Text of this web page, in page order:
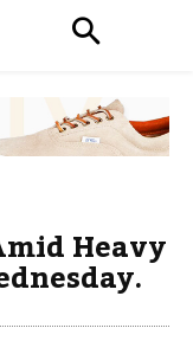
Heavy